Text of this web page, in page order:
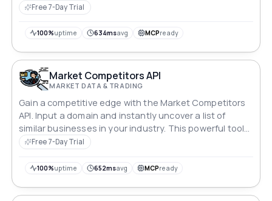
Free 7-Day Trial
100%uptime 634msavg MCPready
Market Competitors API
MARKET DATA & TRADING
Gain a competitive edge with the Market Competitors
API. Input a domain and instantly uncover a list of
similar businesses in your industry. This powerful tool
provides valuable insights into your competition,
market. Empower your business with precise
Free 7-Day Trial
100%uptime 652msavg MCPready